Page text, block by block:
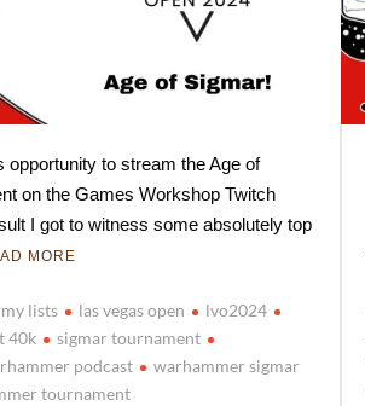
opportunity to stream the Age of
on the Games Workshop Twitch
I got to witness some absolutely top
MORE
lists las vegas open
lvo2024
40k
sigmar tournament
podcast
warhammer sigmar
tournament